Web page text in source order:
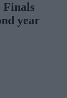
Finals
year